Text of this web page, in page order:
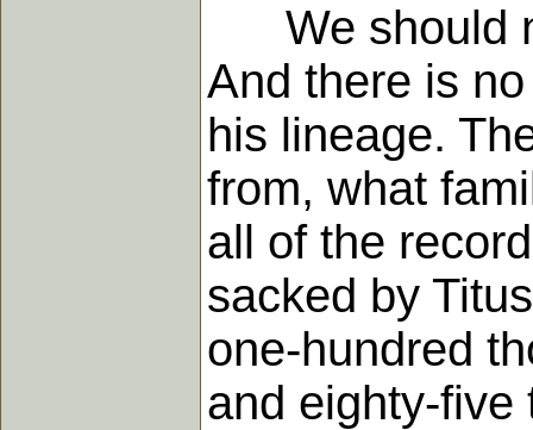
We should
And there is
his lineage.
from, what
all of the
sacked by
one-hundred
and eighty-five